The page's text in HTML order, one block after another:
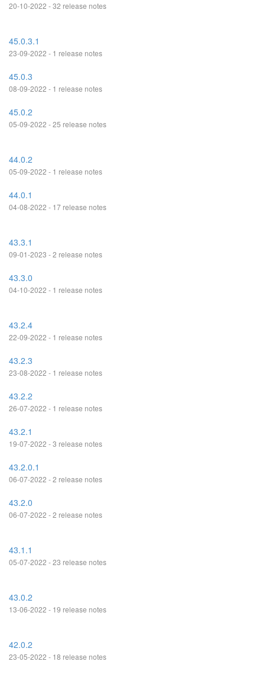
20-10-2022 - 32 release notes
45.0.3.1
23-09-2022 - 1 release notes
45.0.3
08-09-2022 - 1 release notes
45.0.2
05-09-2022 - 25 release notes
44.0.2
05-09-2022 - 1 release notes
44.0.1
04-08-2022 - 17 release notes
43.3.1
09-01-2023 - 2 release notes
43.3.0
04-10-2022 - 1 release notes
43.2.4
22-09-2022 - 1 release notes
43.2.3
23-08-2022 - 1 release notes
43.2.2
26-07-2022 - 1 release notes
43.2.1
19-07-2022 - 3 release notes
43.2.0.1
06-07-2022 - 2 release notes
43.2.0
06-07-2022 - 2 release notes
43.1.1
05-07-2022 - 23 release notes
43.0.2
13-06-2022 - 19 release notes
42.0.2
23-05-2022 - 18 release notes